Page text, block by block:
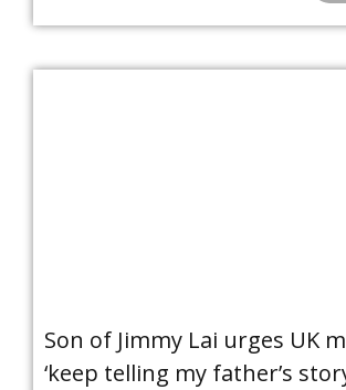
Son of Jimmy Lai urges UK
‘keep telling my father’s